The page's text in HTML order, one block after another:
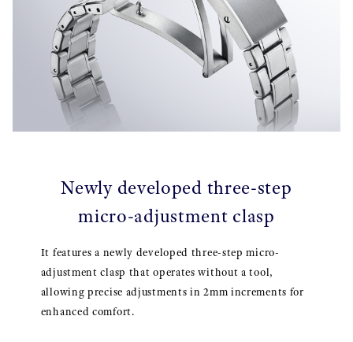
Newly developed three-step
micro-adjustment clasp
It features a newly developed three-step micro-
adjustment clasp that operates without a tool,
allowing precise adjustments in 2mm increments for
enhanced comfort.